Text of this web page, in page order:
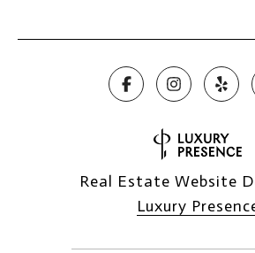
Real Estate Website
Luxury